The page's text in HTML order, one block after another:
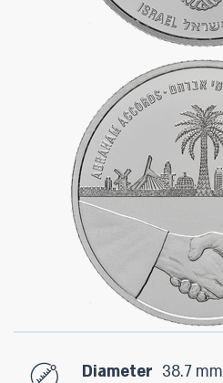
Diameter 38.7 mm